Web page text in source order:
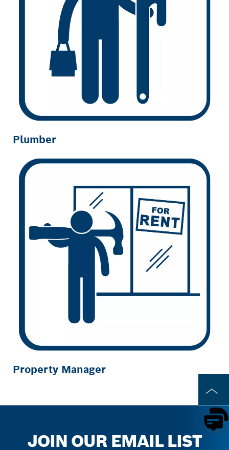
Plumber
Property Manager
JOIN OUR EMAIL LIST